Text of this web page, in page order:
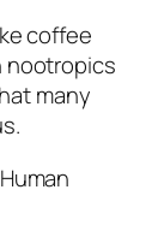
coffee
nootropics
many